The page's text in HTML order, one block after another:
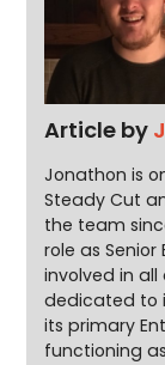
Article by
Jonathon is
Steady Cut
the team
role as
involved in
dedicated to
its primary
functioning